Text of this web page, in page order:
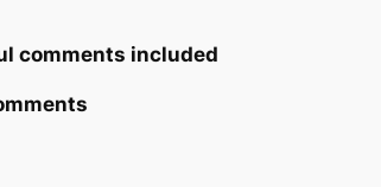
comments included